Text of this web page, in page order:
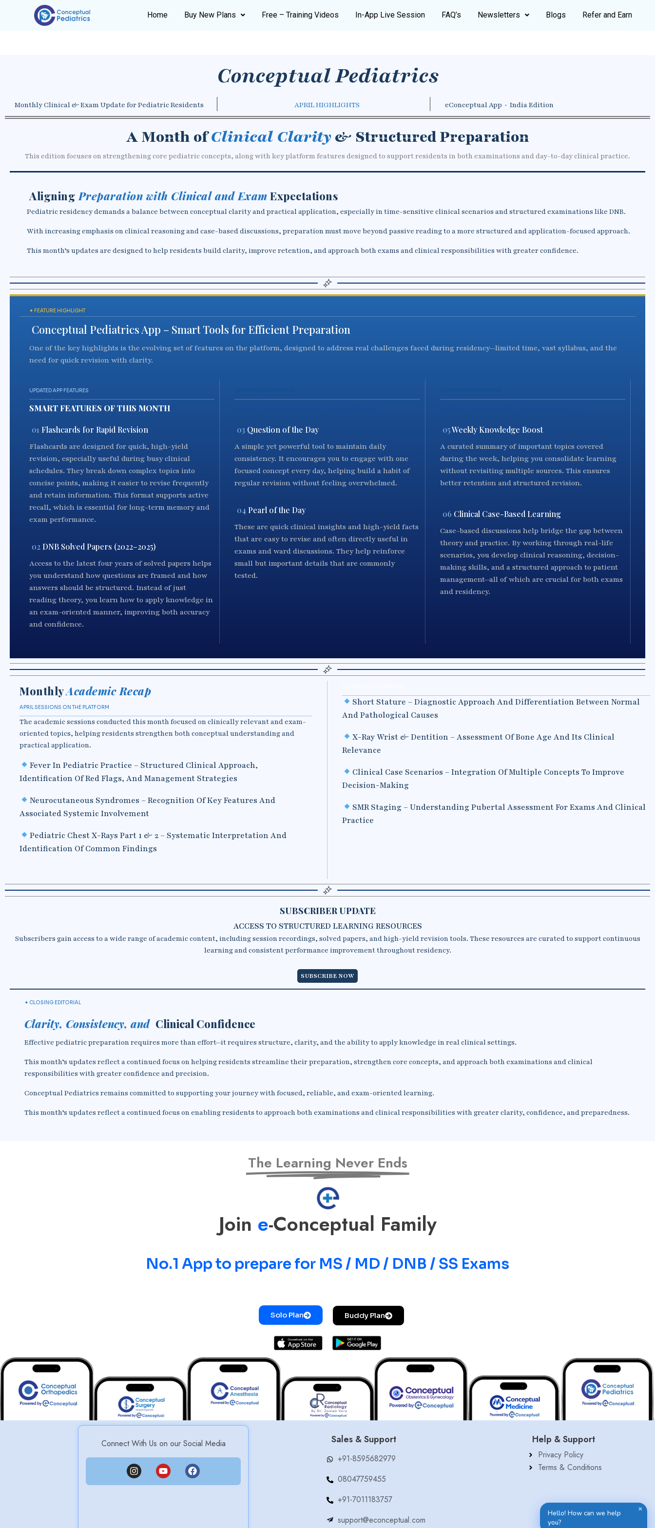
Home Buy New Plans Free – Training Videos In-App Live Session FAQ’s Newsletters Blogs Refer and Earn
Conceptual Pediatrics
Monthly Clinical & Exam Update for Pediatric Residents APRIL HIGHLIGHTS eConceptual App · India Edition
A Month ofClinical Clarity& Structured Preparation
This edition focuses on strengthening core pediatric concepts, along with key platform features designed to support residents in both examinations and day-to-day clinical practice.
Aligning Preparation with Clinical and Exam Expectations
Pediatric residency demands a balance between conceptual clarity and practical application, especially in time-sensitive clinical scenarios and structured examinations like DNB.
With increasing emphasis on clinical reasoning and case-based discussions, preparation must move beyond passive reading to a more structured and application-focused approach.
This month’s updates are designed to help residents build clarity, improve retention, and approach both exams and clinical responsibilities with greater confidence.
✦ FEATURE HIGHLIGHT
Conceptual Pediatrics App – Smart Tools for Efficient Preparation
One of the key highlights is the evolving set of features on the platform, designed to address real challenges faced during residency—limited time, vast syllabus, and the
need for quick revision with clarity.
UPDATED APP FEATURES
SMART FEATURES OF THIS MONTH
01 Flashcards for Rapid Revision
Flashcards are designed for quick, high-yield
revision, especially useful during busy clinical
schedules. They break down complex topics into
concise points, making it easier to revise frequently
and retain information. This format supports active
recall, which is essential for long-term memory and
exam performance.
02 DNB Solved Papers (2022–2025)
Access to the latest four years of solved papers helps
you understand how questions are framed and how
answers should be structured. Instead of just
reading theory, you learn how to apply knowledge in
an exam-oriented manner, improving both accuracy
and confidence.
03 Question of the Day
A simple yet powerful tool to maintain daily
consistency. It encourages you to engage with one
focused concept every day, helping build a habit of
regular revision without feeling overwhelmed.
04 Pearl of the Day
These are quick clinical insights and high-yield facts
that are easy to revise and often directly useful in
exams and ward discussions. They help reinforce
small but important details that are commonly
tested.
05Weekly Knowledge Boost
A curated summary of important topics covered
during the week, helping you consolidate learning
without revisiting multiple sources. This ensures
better retention and structured revision.
06 Clinical Case-Based Learning
Case-based discussions help bridge the gap between
theory and practice. By working through real-life
scenarios, you develop clinical reasoning, decision-
making skills, and a structured approach to patient
management—all of which are crucial for both exams
and residency.
MonthlyAcademic Recap
APRIL SESSIONS ON THE PLATFORM
The academic sessions conducted this month focused on clinically relevant and exam-
oriented topics, helping residents strengthen both conceptual understanding and
practical application.
Fever In Pediatric Practice – Structured Clinical Approach,
Identification Of Red Flags, And Management Strategies
Neurocutaneous Syndromes – Recognition Of Key Features And
Associated Systemic Involvement
Pediatric Chest X-Rays Part 1 & 2 – Systematic Interpretation And
Identification Of Common Findings
Short Stature – Diagnostic Approach And Differentiation Between Normal
And Pathological Causes
X-Ray Wrist & Dentition – Assessment Of Bone Age And Its Clinical
Relevance
Clinical Case Scenarios – Integration Of Multiple Concepts To Improve
Decision-Making
SMR Staging – Understanding Pubertal Assessment For Exams And Clinical
Practice
SUBSCRIBER UPDATE
ACCESS TO STRUCTURED LEARNING RESOURCES
Subscribers gain access to a wide range of academic content, including session recordings, solved papers, and high-yield revision tools. These resources are curated to support continuous
learning and consistent performance improvement throughout residency.
SUBSCRIBE NOW
✦ CLOSING EDITORIAL
Clarity, Consistency, and Clinical Confidence
Effective pediatric preparation requires more than effort—it requires structure, clarity, and the ability to apply knowledge in real clinical settings.
This month’s updates reflect a continued focus on helping residents streamline their preparation, strengthen core concepts, and approach both examinations and clinical
responsibilities with greater confidence and precision.
Conceptual Pediatrics remains committed to supporting your journey with focused, reliable, and exam-oriented learning.
This month’s updates reflect a continued focus on enabling residents to approach both examinations and clinical responsibilities with greater clarity, confidence, and preparedness.
The Learning Never Ends
Join e-Conceptual Family
No.1 App to prepare for MS / MD / DNB / SS Exams
Solo Plan Buddy Plan
Connect With Us on our Social Media Sales & Support
+91-8595682979
08047759455
+91-7011183757
support@econceptual.com
Help & Support
Privacy Policy
Terms & Conditions
✕
Hello! How can we help
you?